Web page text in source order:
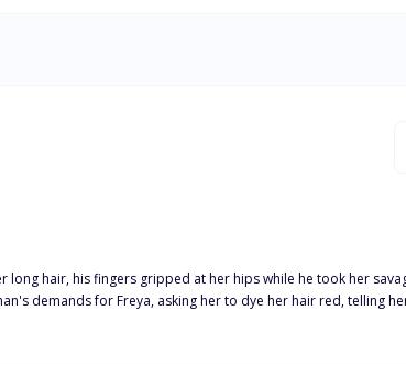
hair, his fingers gripped at her hips while he took her